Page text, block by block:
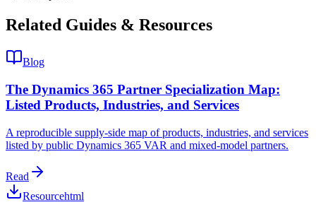
Related Guides & Resources
Blog
The Dynamics 365 Partner Specialization Map:
Listed Products, Industries, and Services
A reproducible supply-side map of products, industries, and services
listed by public Dynamics 365 VAR and mixed-model partners.
Read
Resourcehtml